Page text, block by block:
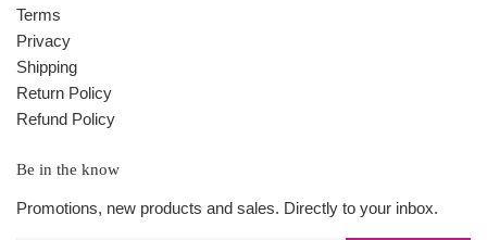
Terms
Privacy
Shipping
Return Policy
Refund Policy
Be in the know
Promotions, new products and sales. Directly to your inbox.